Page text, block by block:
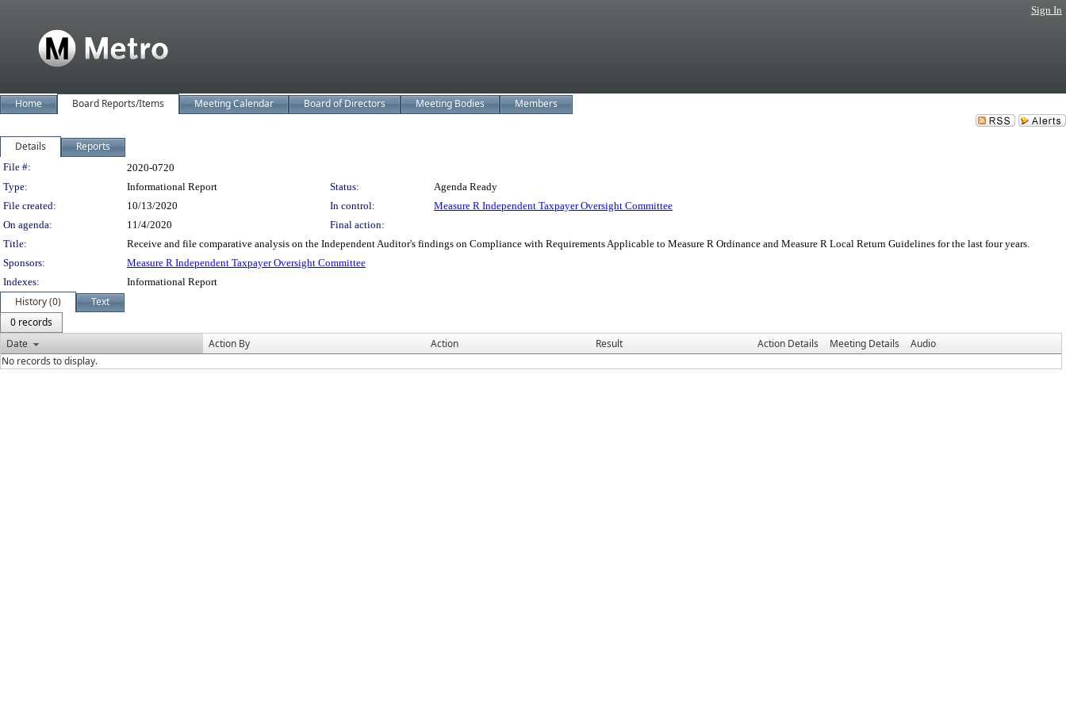
Sign In
Home Board Reports/Items Meeting Calendar Board of Directors Meeting Bodies Members
Details Reports
Legislation Details
File #:
2020-0720
Type:
Informational Report Status:
Agenda Ready
File created:
10/13/2020 In control:
Measure R Independent Taxpayer Oversight Committee
On agenda:
11/4/2020
Final action:
Title:
Receive and file comparative analysis on the Independent Auditor's findings on Compliance with Requirements Applicable to Measure R Ordinance and Measure R Local Return Guidelines for the last four years.
Sponsors:
Measure R Independent Taxpayer Oversight Committee
Indexes:
Informational Report
History (0)
Text
0 records
Date
Action By Action Result Action Details Meeting Details
Audio
No records to display.